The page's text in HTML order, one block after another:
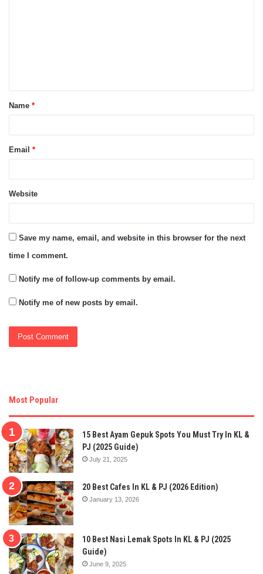
t
*
Name *
Email *
Website
Save my name, email, and website in this browser for the next
time I comment.
Notify me of follow-up comments by email.
Notify me of new posts by email.
Most Popular
15 Best Ayam Gepuk Spots You Must Try In KL &
PJ (2025 Guide)
July 21, 2025
20 Best Cafes In KL & PJ (2026 Edition)
January 13, 2026
10 Best Nasi Lemak Spots In KL & PJ (2025
Guide)
June 9, 2025